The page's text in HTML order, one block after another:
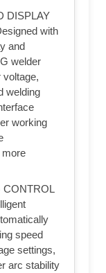
DISPLAY
with
and
welder
welding
working
more
CONTROL
speed
settings,
arc stability